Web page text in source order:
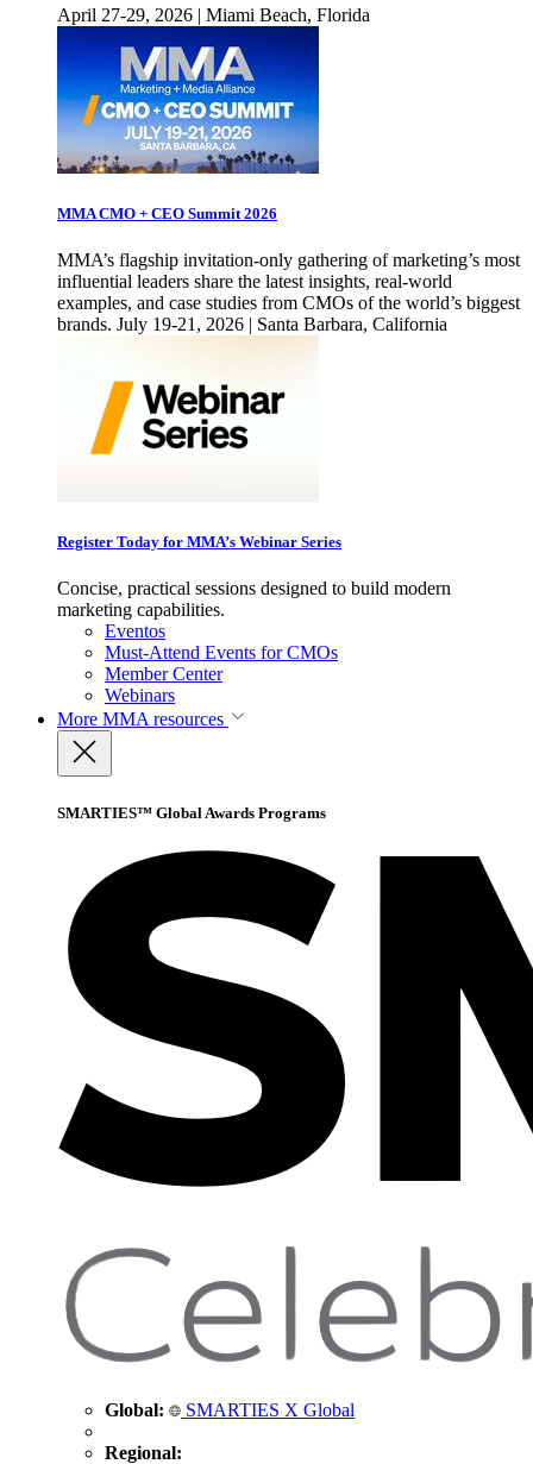
April 27-29, 2026 | Miami Beach, Florida
MMA CMO + CEO Summit 2026
MMA’s flagship invitation-only gathering of marketing’s most
influential leaders share the latest insights, real-world
examples, and case studies from CMOs of the world’s biggest
brands. July 19-21, 2026 | Santa Barbara, California
Register Today for MMA’s Webinar Series
Concise, practical sessions designed to build modern
marketing capabilities.
Eventos
Must-Attend Events for CMOs
Member Center
Webinars
More MMA resources
SMARTIES™ Global Awards Programs
Global: SMARTIES X Global
Regional: